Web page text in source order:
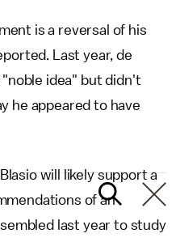
is a reversal of his
Last year, de
"noble idea" but didn't
he appeared to have
will likely support a
of an
last year to study